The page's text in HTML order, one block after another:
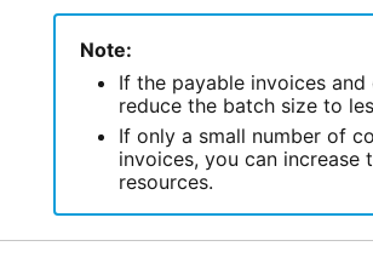
Note:
If the payable invoices
reduce the batch size to
If only a small number of
invoices, you can
resources.